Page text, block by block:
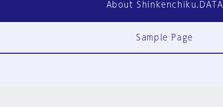
About Shinkenchiku.DATA
Sample Page